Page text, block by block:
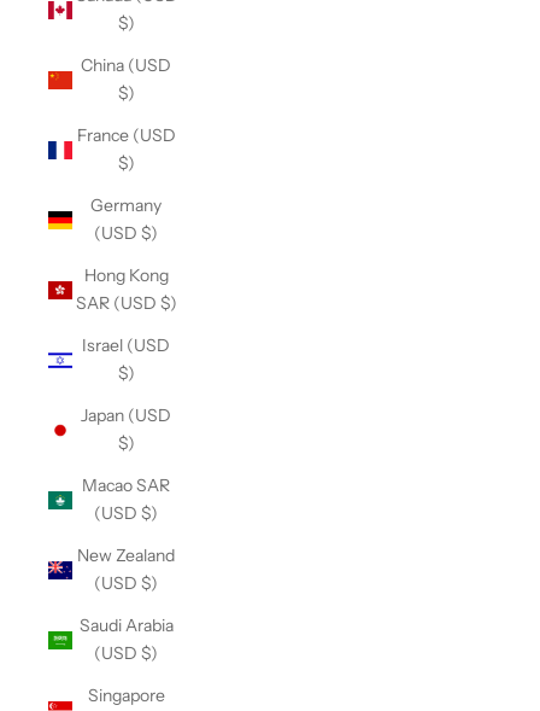
$)
China (USD
$)
France (USD
$)
Germany
(USD $)
Hong Kong
SAR (USD $)
Israel (USD
$)
Japan (USD
$)
Macao SAR
(USD $)
New Zealand
(USD $)
Saudi Arabia
(USD $)
Singapore